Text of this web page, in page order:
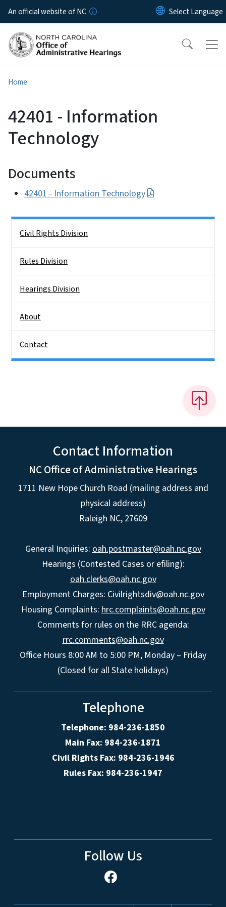
Skip to main content
An official website of NC
Home
42401 - Information
Technology
Documents
42401 - Information Technology
Civil Rights Division
Rules Division
Hearings Division
About
Contact
Contact Information
NC Office of Administrative Hearings
1711 New Hope Church Road (mailing address and
physical address)
Raleigh NC, 27609
General Inquiries: oah.postmaster@oah.nc.gov
Hearings (Contested Cases or efiling):
oah.clerks@oah.nc.gov
Employment Charges: Civilrightsdiv@oah.nc.gov
Housing Complaints: hrc.complaints@oah.nc.gov
Comments for rules on the RRC agenda:
rrc.comments@oah.nc.gov
Office Hours 8:00 AM to 5:00 PM, Monday – Friday
(Closed for all State holidays)
Telephone
Telephone: 984-236-1850
Main Fax: 984-236-1871
Civil Rights Fax: 984-236-1946
Rules Fax: 984-236-1947
Follow Us